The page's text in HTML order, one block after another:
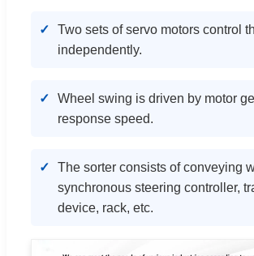
Two sets of servo motors control
independently.
Wheel swing is driven by motor
response speed.
The sorter consists of conveying
synchronous steering controller,
device, rack, etc.